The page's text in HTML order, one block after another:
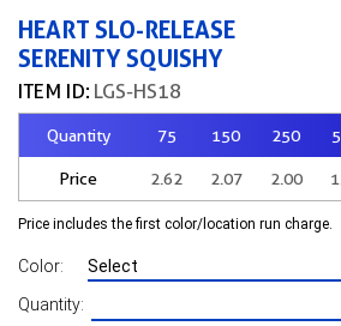
HEART SLO-RELEASE
SERENITY SQUISHY
ITEM ID: LGS-HS18
Quantity 75 150 250
Price 2.62 2.07 2.00
Price includes the first color/location run charge.
Color:
Quantity: